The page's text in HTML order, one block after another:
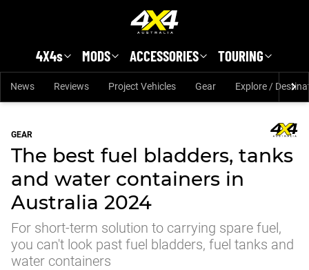
4X4s MODS ACCESSORIES TOURING
News Reviews Project Vehicles Gear Explore /
GEAR
The best fuel bladders, tanks
and water containers in
Australia 2024
For short-term solution to carrying spare fuel,
you can't look past fuel bladders, fuel tanks and
water containers